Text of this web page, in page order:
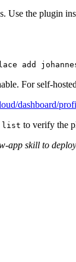
Use the plugin
add
For self-
dashboard/
list to verify the
app skill to